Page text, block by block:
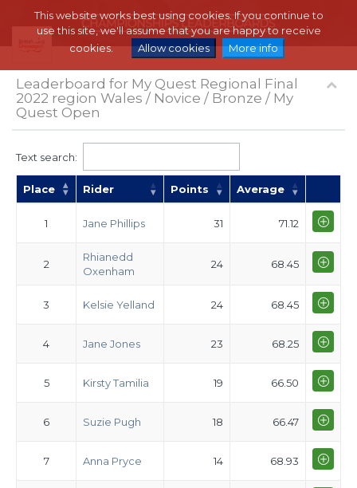
This website works best using cookies. If you continue to
use this site, we'll assume that you are happy to receive
cookies.
Allow cookies More info
Leaderboard for My Quest Regional Final
2022 region Wales / Novice / Bronze / My
Quest Open
Text search:
Place Rider Points Average
1 Jane Phillips 31 71.12
2
Rhianedd
Oxenham
24 68.45
3 Kelsie Yelland 24 68.45
4 Jane Jones 23 68.25
5 Kirsty Tamilia 19 66.50
6 Suzie Pugh 18 66.47
7 Anna Pryce 14 68.93